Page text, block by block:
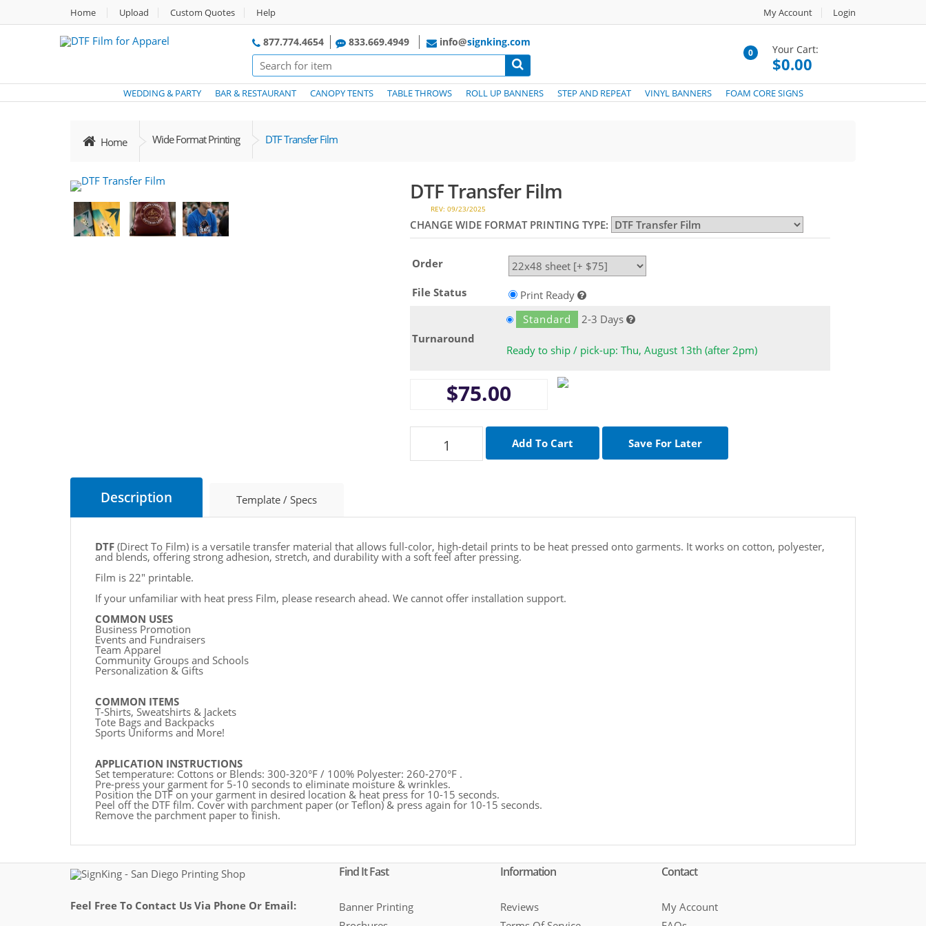
Home Upload Custom Quotes Help My Account Login
0 Your Cart:
$0.00
877.774.4654 833.669.4949 info@signking.com
WEDDING & PARTY BAR & RESTAURANT CANOPY TENTS TABLE THROWS ROLL UP BANNERS STEP AND REPEAT VINYL BANNERS FOAM CORE SIGNS
Home Wide Format Printing DTF Transfer Film
DTF Transfer Film
REV: 09/23/2025
CHANGE WIDE FORMAT PRINTING TYPE:
Order
File Status Print Ready
Turnaround
Standard 2-3 Days
Ready to ship / pick-up: Thu, August 13th (after 2pm)
$75.00
Description Template / Specs
DTF (Direct To Film) is a versatile transfer material that allows full-color, high-detail prints to be heat pressed onto garments. It works on cotton, polyester,
and blends, offering strong adhesion, stretch, and durability with a soft feel after pressing.
Film is 22" printable.
If your unfamiliar with heat press Film, please research ahead. We cannot offer installation support.
COMMON USES
Business Promotion
Events and Fundraisers
Team Apparel
Community Groups and Schools
Personalization & Gifts
COMMON ITEMS
T-Shirts, Sweatshirts & Jackets
Tote Bags and Backpacks
Sports Uniforms and More!
APPLICATION INSTRUCTIONS
Set temperature: Cottons or Blends: 300-320°F / 100% Polyester: 260-270°F .
Pre-press your garment for 5-10 seconds to eliminate moisture & wrinkles.
Position the DTF on your garment in desired location & heat press for 10-15 seconds.
Peel off the DTF film. Cover with parchment paper (or Teflon) & press again for 10-15 seconds.
Remove the parchment paper to finish.
Feel Free To Contact Us Via Phone Or Email:
Find It Fast
Banner Printing
Information
Reviews
Contact
My Account